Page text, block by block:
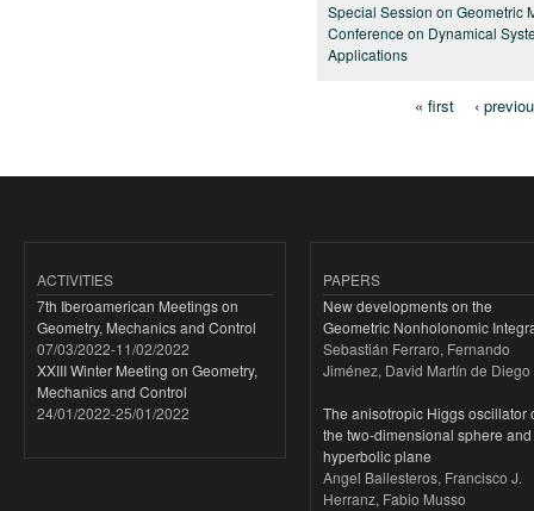
Special Session on Geometric
Conference on Dynamical
Applications
« first ‹
ACTIVITIES
7th Iberoamerican Meetings on
Geometry, Mechanics and Control
07/03/2022-11/02/2022
XXIII Winter Meeting on Geometry,
Mechanics and Control
24/01/2022-25/01/2022
PAPERS
New developments on the
Geometric Nonholonomic
Sebastián Ferraro, Fernando
Jiménez, David Martín de Diego
The anisotropic Higgs oscillator
the two-dimensional sphere
hyperbolic plane
Angel Ballesteros, Francisco J.
Herranz, Fabio Musso